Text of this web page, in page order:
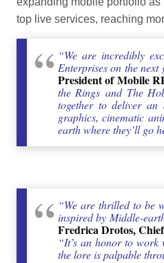
top live services, reaching
“We are incredibly
Enterprises on the
President of Mobile
the Rings and The
together to deliver an
graphics, cinematic
earth where they’ll go
“We are thrilled to be
inspired by Middle-
Fredrica Drotos,
“It’s an honor to work
the lore is palpable